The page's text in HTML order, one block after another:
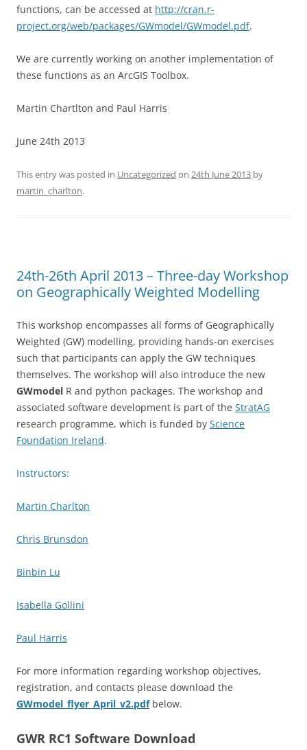
functions, can be accessed at http://cran.r-
project.org/web/packages/GWmodel/GWmodel.pdf.
We are currently working on another implementation of
these functions as an ArcGIS Toolbox.
Martin Chartlton and Paul Harris
June 24th 2013
This entry was posted in Uncategorized on 24th June 2013 by
martin_charlton.
24th-26th April 2013 – Three-day Workshop
on Geographically Weighted Modelling
This workshop encompasses all forms of Geographically
Weighted (GW) modelling, providing hands-on exercises
such that participants can apply the GW techniques
themselves. The workshop will also introduce the new
GWmodel R and python packages. The workshop and
associated software development is part of the StratAG
research programme, which is funded by Science
Foundation Ireland.
Instructors:
Martin Charlton
Chris Brunsdon
Binbin Lu
Isabella Gollini
Paul Harris
For more information regarding workshop objectives,
registration, and contacts please download the
GWmodel_flyer_April_v2.pdfbelow.
GWR RC1 Software Download